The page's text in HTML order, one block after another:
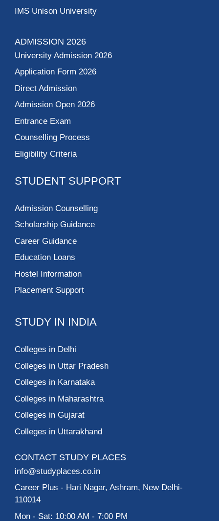
IMS Unison University
ADMISSION 2026
University Admission 2026
Application Form 2026
Direct Admission
Admission Open 2026
Entrance Exam
Counselling Process
Eligibility Criteria
STUDENT SUPPORT
Admission Counselling
Scholarship Guidance
Career Guidance
Education Loans
Hostel Information
Placement Support
STUDY IN INDIA
Colleges in Delhi
Colleges in Uttar Pradesh
Colleges in Karnataka
Colleges in Maharashtra
Colleges in Gujarat
Colleges in Uttarakhand
CONTACT STUDY PLACES
info@studyplaces.co.in
Career Plus - Hari Nagar, Ashram, New Delhi-
110014
Mon - Sat: 10:00 AM - 7:00 PM